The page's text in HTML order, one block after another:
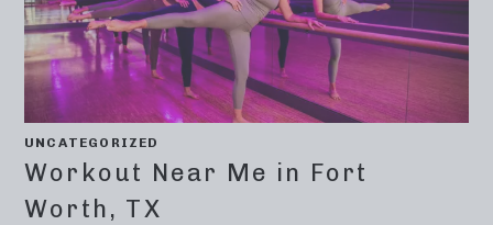
UNCATEGORIZED
Workout Near Me in Fort
Worth, TX